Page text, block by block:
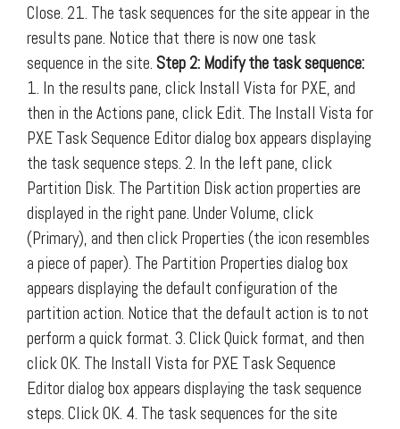
Close. 21. The task sequences for the site appear in the
results pane. Notice that there is now one task
sequence in the site. Step 2: Modify the task sequence:
1. In the results pane, click Install Vista for PXE, and
then in the Actions pane, click Edit. The Install Vista for
PXE Task Sequence Editor dialog box appears displaying
the task sequence steps. 2. In the left pane, click
Partition Disk. The Partition Disk action properties are
displayed in the right pane. Under Volume, click
(Primary), and then click Properties (the icon resembles
a piece of paper). The Partition Properties dialog box
appears displaying the default configuration of the
partition action. Notice that the default action is to not
perform a quick format. 3. Click Quick format, and then
click OK. The Install Vista for PXE Task Sequence
Editor dialog box appears displaying the task sequence
steps. Click OK. 4. The task sequences for the site